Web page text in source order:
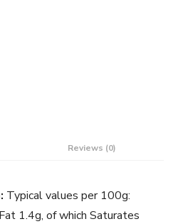
Reviews (0)
Typical values per 100g:
1.4g, of which Saturates